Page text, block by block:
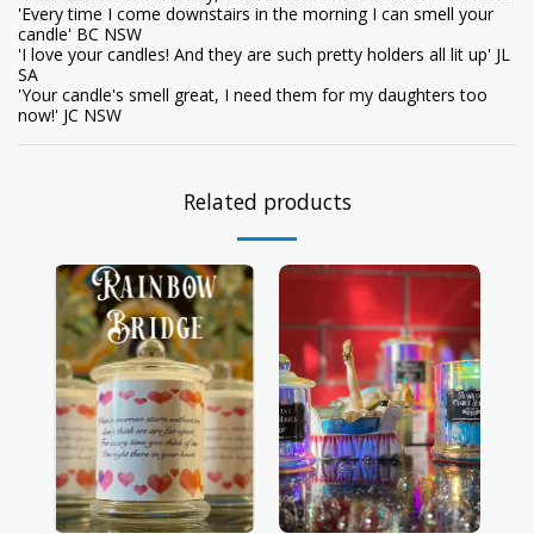
'Every time I come downstairs in the morning I can smell your
candle' BC NSW
'I love your candles! And they are such pretty holders all lit up' JL
SA
'Your candle's smell great, I need them for my daughters too
now!' JC NSW
Related products